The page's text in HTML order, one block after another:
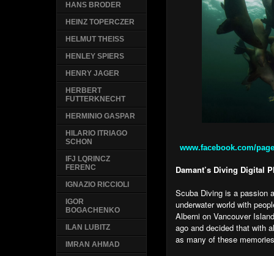
www.facebook.com/
Damant’s Diving Digital
Scuba Diving is a passion
underwater world with
Alberni on Vancouver
ago and decided that with
as many of these
HANS BRODER
HEINZ TOPERCZER
HELMUT THEISS
HENLEY SPIERS
HENRY JAGER
HERBERT
FUTTERKNECHT
HERMINIO GASPAR
HILARIO ITRIAGO
SCHON
IFJ LQRINCZ
FERENC
IGNAZIO RICCIOLI
IGOR
BOGACHENKO
ILAN LUBITZ
IMRAN AHMAD